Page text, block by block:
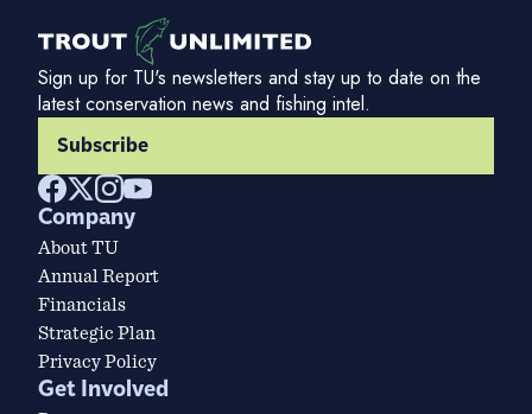
Sign up for TU's newsletters and stay up to date on the
latest conservation news and fishing intel.
Subscribe
Company
About TU
Annual Report
Financials
Strategic Plan
Privacy Policy
Get Involved